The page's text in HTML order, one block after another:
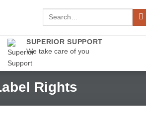
Search
SUPERIOR SUPPORT
We take care of you
Rights